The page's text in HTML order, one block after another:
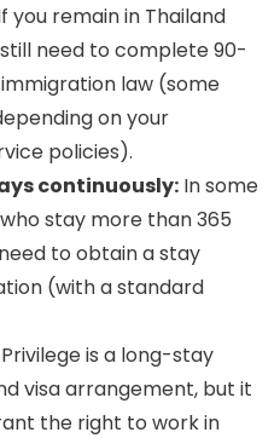
you remain in Thailand
need to complete 90-
law (some
on your
policies).
continuously: In some
stay more than 365
to obtain a stay
(with a standard
is a long-stay
visa arrangement, but it
the right to work in